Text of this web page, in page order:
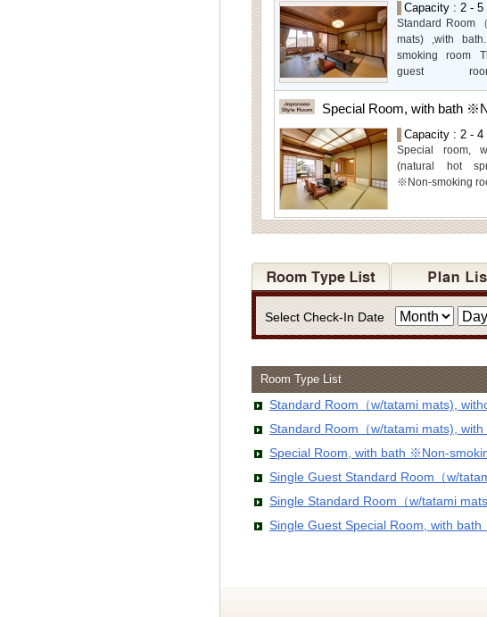
Special Room
even more
view.
Capacity : 2 - 5
Standard Room
mats) ,with
smoking room
guest
arelocated on
level, offer you
Special Room, with bath
Capacity : 2 - 4
Special room,
(natural hot
※Non-smoking
Select Check-In Date
Room Type List
Standard Room（w/tatami mats),
Standard Room（w/tatami mats),
Special Room, with bath ※Non-
Single Guest Standard Room（w/
Single Standard Room（w/tatami
Single Guest Special Room, with